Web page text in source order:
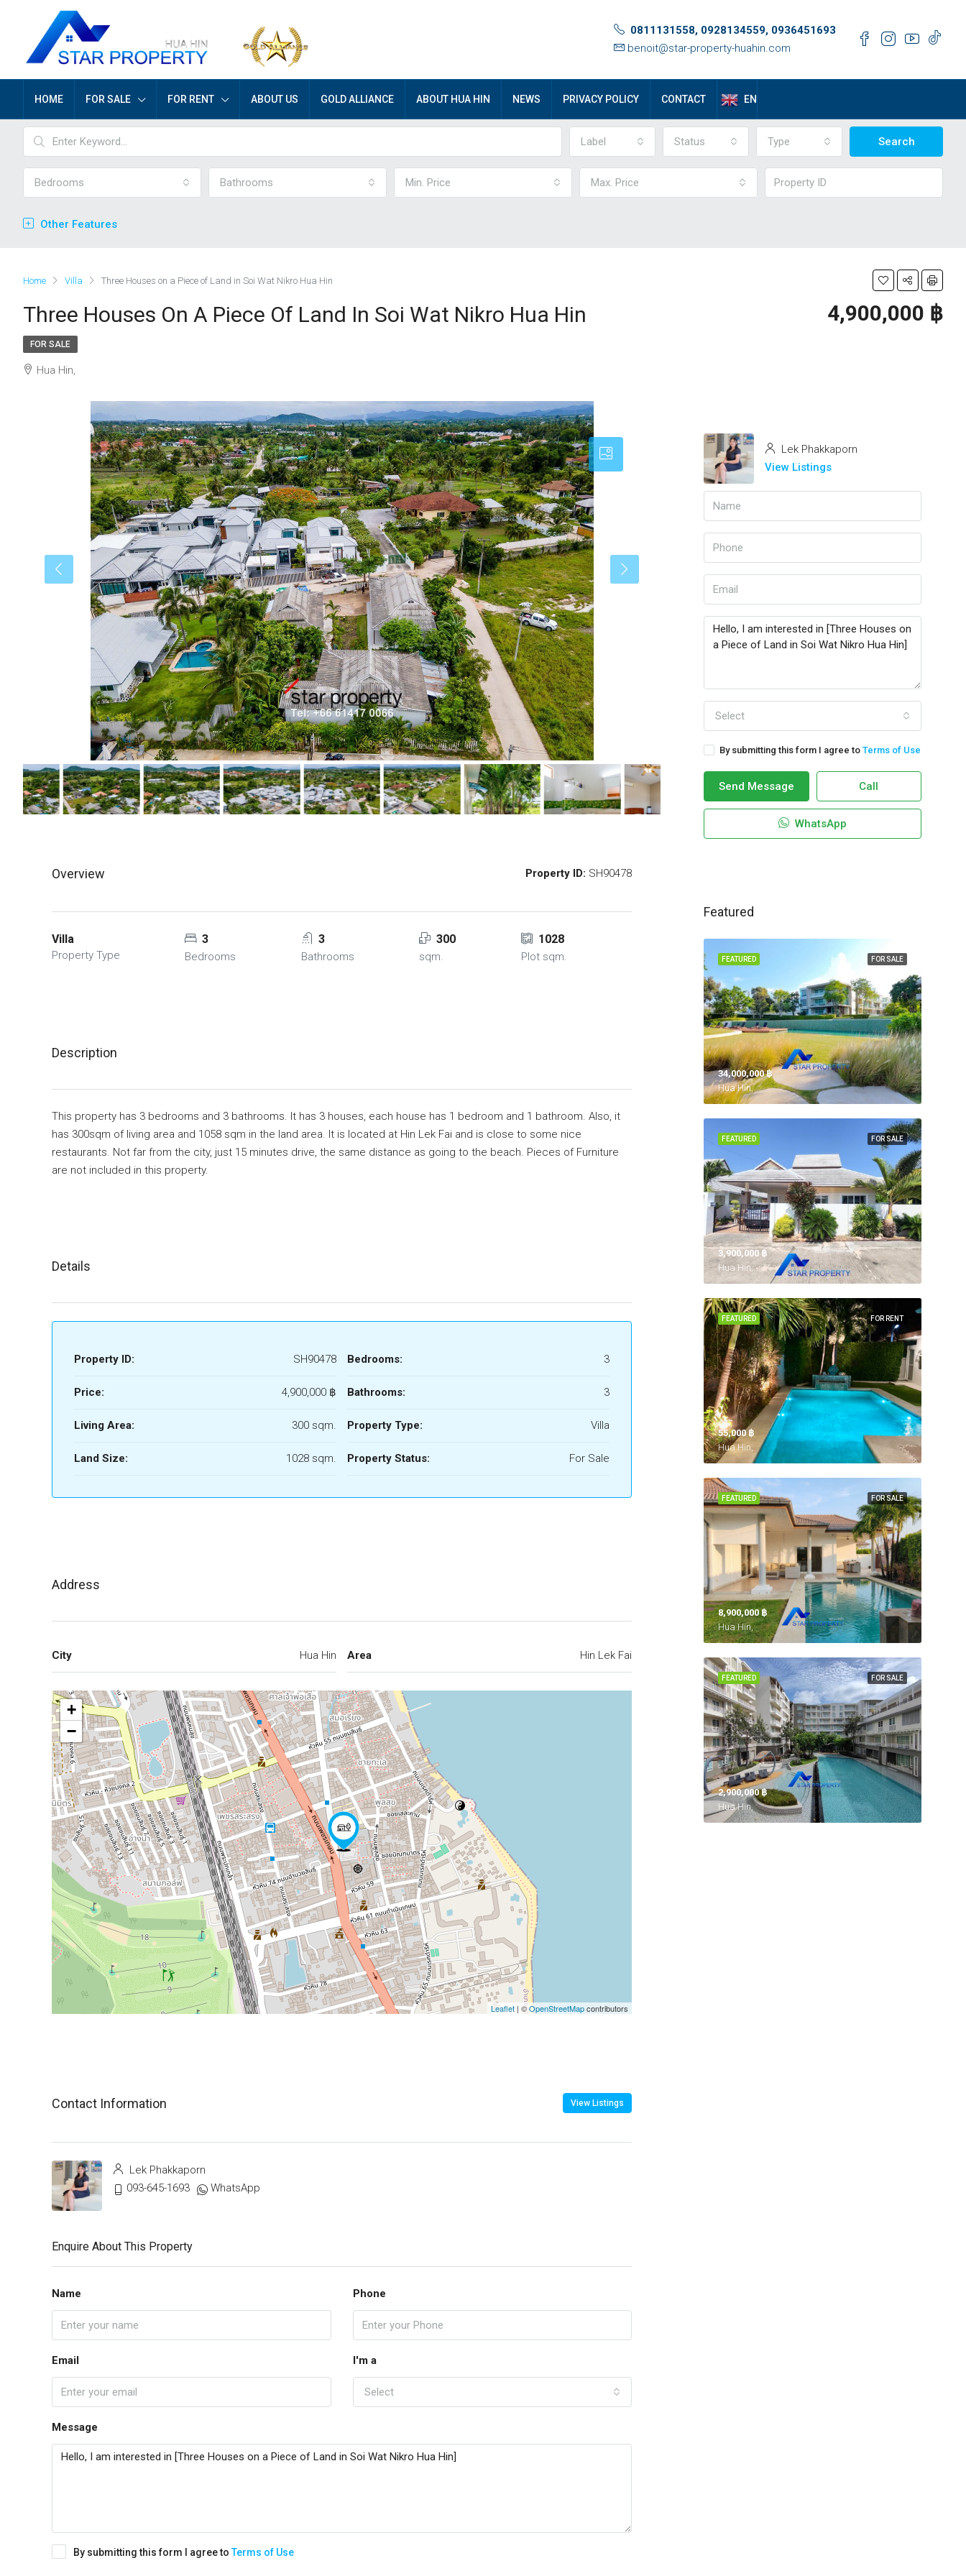
0811131558, 0928134559, 0936451693
benoit@star-property-huahin.com
HOME FOR SALE FOR RENT ABOUT US GOLD ALLIANCE ABOUT HUA HIN NEWS PRIVACY POLICY CONTACT EN
Label Status Type Search
Bedrooms Bathrooms Min. Price Max. Price
Other Features
Home Villa Three Houses on a Piece of Land in Soi Wat Nikro Hua Hin
Three Houses On A Piece Of Land In Soi Wat Nikro Hua Hin 4,900,000 ‎฿
FOR SALE
Hua Hin,
Overview Property ID: SH90478
Villa
Property Type
3
Bedrooms
3
Bathrooms
300
sqm.
1028
Plot sqm.
Description
This property has 3 bedrooms and 3 bathrooms. It has 3 houses, each house has 1 bedroom and 1 bathroom. Also, it
has 300sqm of living area and 1058 sqm in the land area. It is located at Hin Lek Fai and is close to some nice
restaurants. Not far from the city, just 15 minutes drive, the same distance as going to the beach. Pieces of Furniture
are not included in this property.
Details
Property ID: SH90478
Price: 4,900,000 ‎฿
Living Area: 300 sqm.
Land Size: 1028 sqm.
Bedrooms: 3
Bathrooms: 3
Property Type: Villa
Property Status: For Sale
Address
City Hua Hin Area Hin Lek Fai
+
−
Leaflet | ©OpenStreetMapcontributors
Contact Information View Listings
Lek Phakkaporn
093-645-1693
WhatsApp
Enquire About This Property
Name Phone
Email I'm a
Select
Message
By submitting this form I agree toTerms of Use
Lek Phakkaporn
View Listings
Select
By submitting this form I agree to Terms of Use
Send Message Call
WhatsApp
Featured
FOR SALE
FEATURED
34,000,000 ‎฿
Hua Hin,
FOR SALE
FEATURED
3,900,000 ‎฿
Hua Hin,
FOR RENT
FEATURED
55,000 ‎฿
Hua Hin,
FOR SALE
FEATURED
8,900,000 ‎฿
Hua Hin,
FOR SALE
FEATURED
2,900,000 ‎฿
Hua Hin,